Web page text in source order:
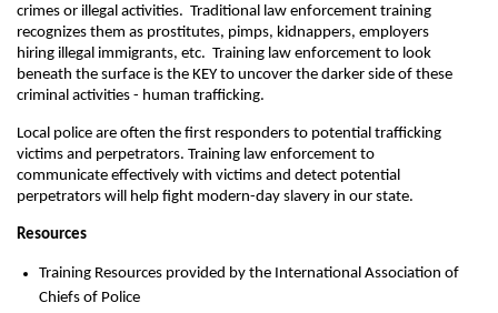
crimes or illegal activities. Traditional law enforcement training
recognizes them as prostitutes, pimps, kidnappers, employers
hiring illegal immigrants, etc. Training law enforcement to look
beneath the surface is the KEY to uncover the darker side of these
criminal activities - human trafficking.
Local police are often the first responders to potential trafficking
victims and perpetrators. Training law enforcement to
communicate effectively with victims and detect potential
perpetrators will help fight modern-day slavery in our state.
Resources
Training Resources provided by the International Association of
Chiefs of Police